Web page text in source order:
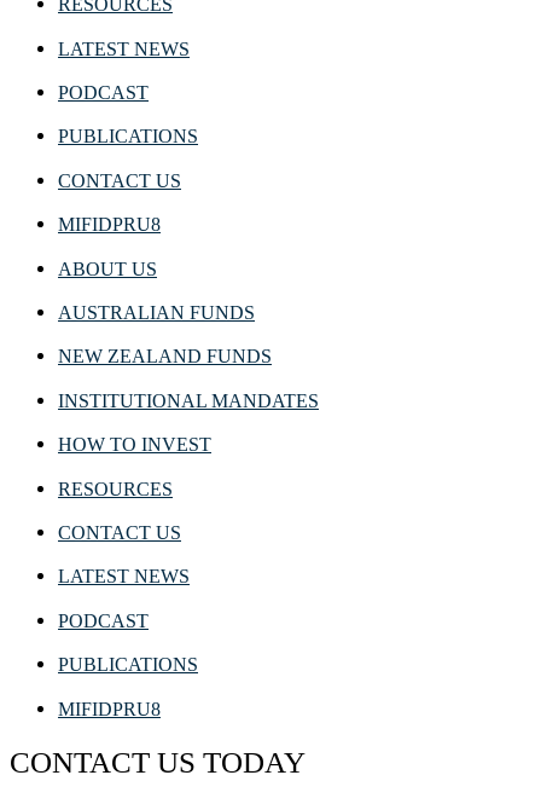
LATEST NEWS
PODCAST
PUBLICATIONS
CONTACT US
MIFIDPRU8
ABOUT US
AUSTRALIAN FUNDS
NEW ZEALAND FUNDS
INSTITUTIONAL MANDATES
HOW TO INVEST
RESOURCES
CONTACT US
LATEST NEWS
PODCAST
PUBLICATIONS
MIFIDPRU8
CONTACT US TODAY